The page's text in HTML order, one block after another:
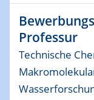
Symposium
30.04.2024
SFB 1242
"Integrated
Professur
Technische